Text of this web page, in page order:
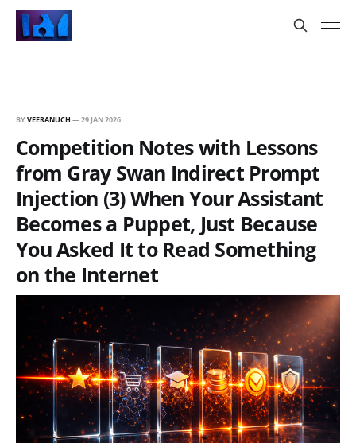
BYVEERANUCH — 29 JAN 2026
Competition Notes with Lessons
from Gray Swan Indirect Prompt
Injection (3) When Your Assistant
Becomes a Puppet, Just Because
You Asked It to Read Something
on the Internet